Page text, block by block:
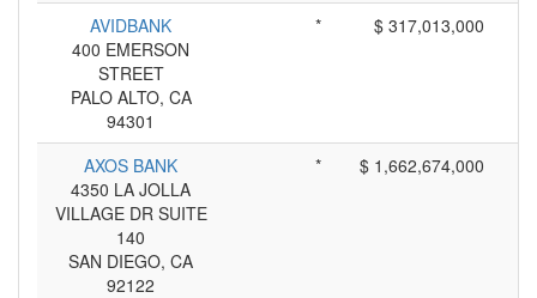
AVIDBANK
400 EMERSON
STREET
PALO ALTO, CA
94301
* $ 317,013,000
AXOS BANK
4350 LA JOLLA
VILLAGE DR SUITE
140
SAN DIEGO, CA
92122
* $ 1,662,674,000